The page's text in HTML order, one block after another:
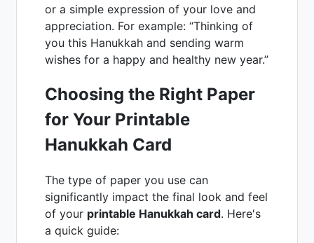
or a simple expression of your love and
appreciation. For example: “Thinking of
you this Hanukkah and sending warm
wishes for a happy and healthy new year.”
Choosing the Right Paper
for Your Printable
Hanukkah Card
The type of paper you use can
significantly impact the final look and feel
of your printable Hanukkah card. Here's
a quick guide: